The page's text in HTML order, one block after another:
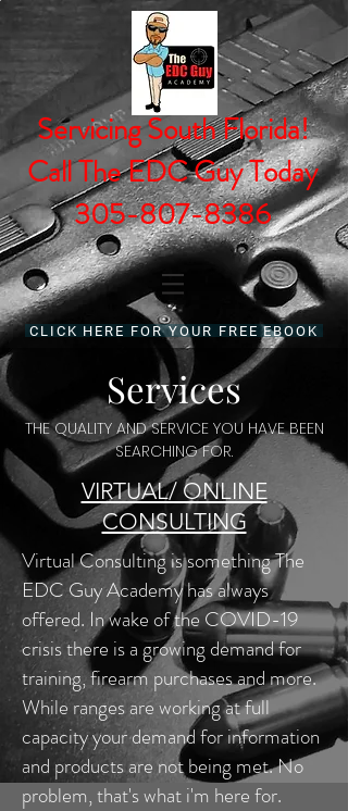
Servicing South Florida!
Call The EDC Guy Today
305-807-8386
CLICK HERE FOR YOUR FREE EBOOK
Services
THE QUALITY AND SERVICE YOU HAVE BEEN
SEARCHING FOR.
VIRTUAL/ ONLINE
CONSULTING
Virtual Consulting is something The
EDC Guy Academy has always
offered. In wake of the COVID-19
crisis there is a growing demand for
training, firearm purchases and more.
While ranges are working at full
capacity your demand for information
and products are not being met. No
problem, that's what i'm here for.